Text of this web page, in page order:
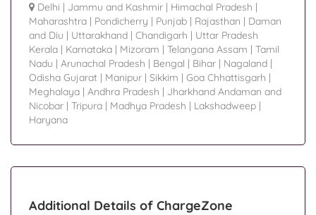
Delhi | Jammu and Kashmir | Himachal Pradesh |
Maharashtra | Pondicherry | Punjab | Rajasthan | Daman
and Diu | Uttarakhand | Chandigarh | Uttar Pradesh
Kerala | Karnataka | Mizoram | Telangana Assam | Tamil
Nadu | Arunachal Pradesh | Bengal | Bihar | Nagaland |
Odisha Gujarat | Manipur | Sikkim | Goa Chhattisgarh |
Meghalaya | Andhra Pradesh | Jharkhand Andaman and
Nicobar | Tripura | Madhya Pradesh | Lakshadweep |
Haryana
Additional Details of ChargeZone